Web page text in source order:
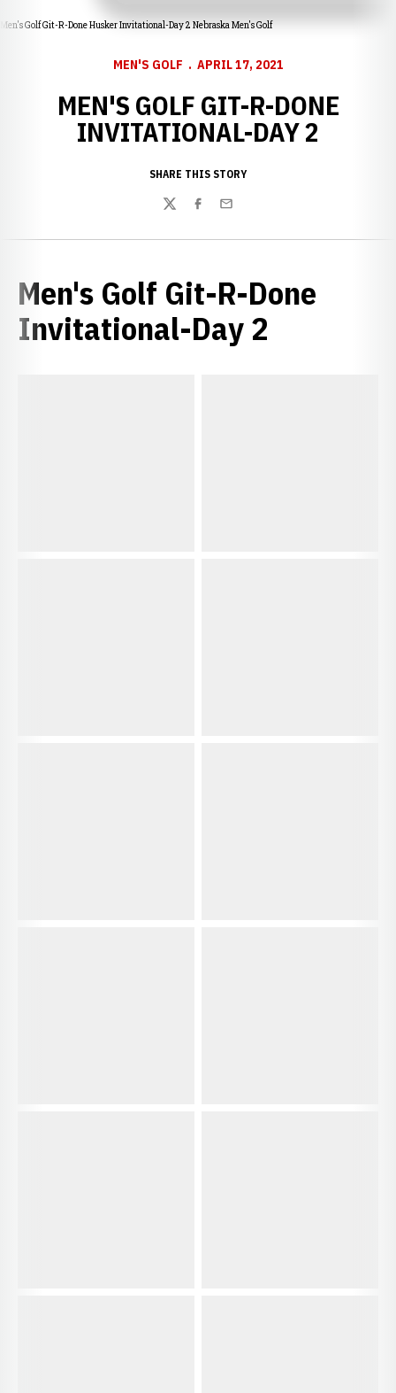
Men's Golf Git-R-Done Husker Invitational-Day 2 Nebraska Men's Golf
MEN'S GOLF APRIL 17, 2021
MEN'S GOLF GIT-R-DONE
INVITATIONAL-DAY 2
SHARE THIS STORY
TwitterFacebook
Email
Men's Golf Git-R-Done
Invitational-Day 2